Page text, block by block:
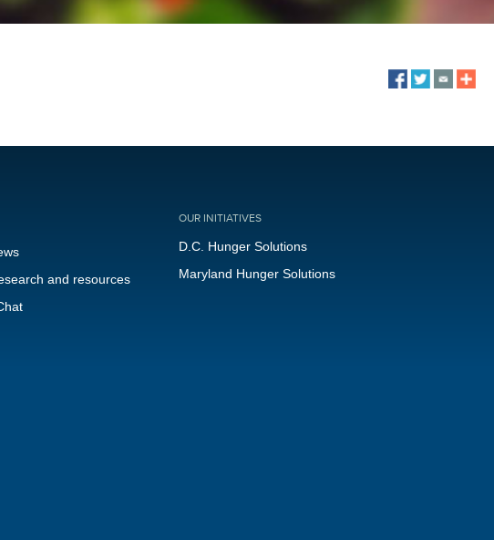
and resources
OUR INITIATIVES
D.C. Hunger Solutions
Maryland Hunger Solutions